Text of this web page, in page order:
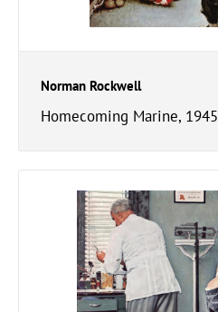
Norman Rockwell
Homecoming Marine, 1945